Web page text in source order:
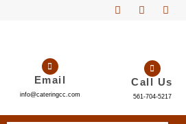
Email
info@cateringcc.com
Call Us
561-704-5217